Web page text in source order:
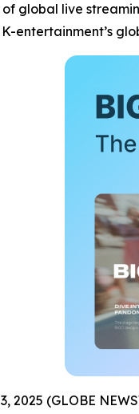
global live
entertainment’s
2025 (GLOBE